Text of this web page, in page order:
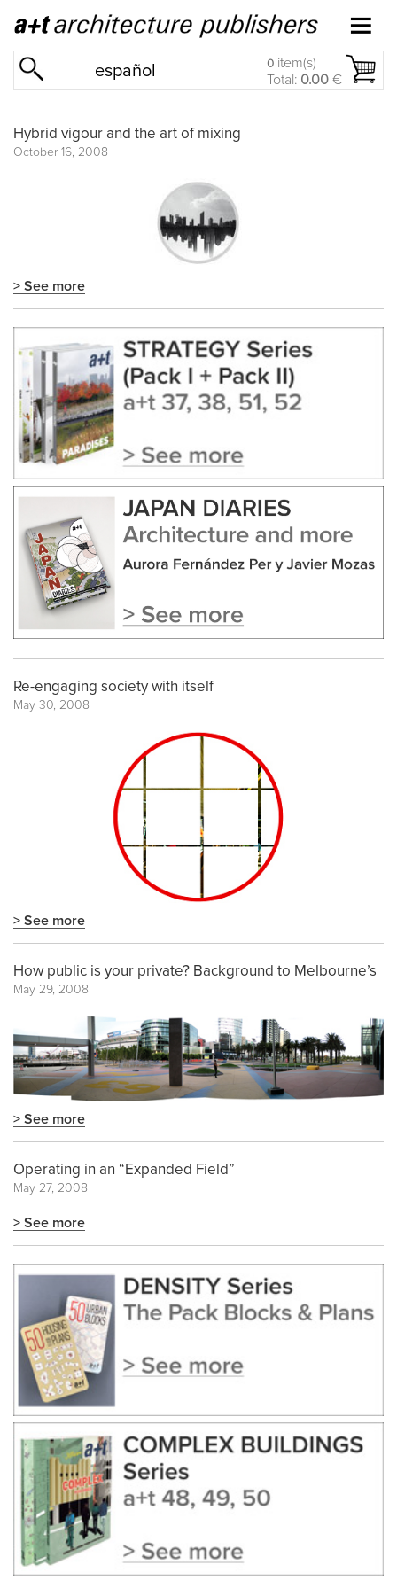
español 0 item(s)
Total: 0.00 €
Hybrid vigour and the art of mixing
October 16, 2008
> See more
Re-engaging society with itself
May 30, 2008
> See more
How public is your private? Background to Melbourne’s
May 29, 2008
> See more
Operating in an “Expanded Field”
May 27, 2008
> See more